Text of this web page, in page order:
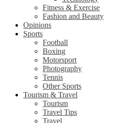
Fitness & Exercise
Fashion and Beauty
Opinions
Sports
Football
Boxing
Motorsport
Photography
Tennis
Other Sports
Tourism & Travel
Tourism
Travel Tips
Travel